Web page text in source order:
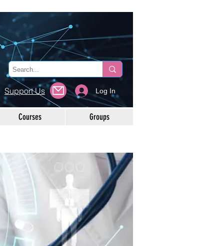
Courses Groups
Support Us Log In